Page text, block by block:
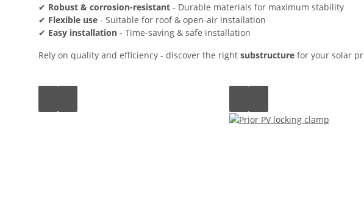
✔ Robust & corrosion-resistant - Durable materials for maximum stability
✔ Flexible use - Suitable for roof & open-air installation
✔ Easy installation - Time-saving & safe installation
Rely on quality and efficiency - discover the right substructure for your solar